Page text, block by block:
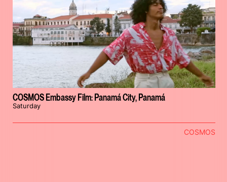
COSMOS Embassy Film: Panamá City, Panamá
Saturday
COSMOS